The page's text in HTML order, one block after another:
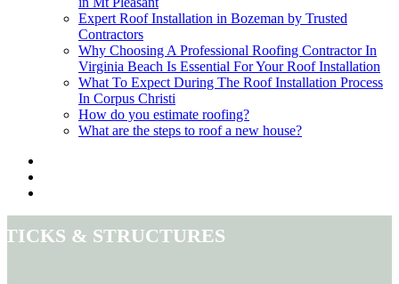
Expert Roof Installation in Bozeman by Trusted
Contractors
Why Choosing A Professional Roofing Contractor In
Virginia Beach Is Essential For Your Roof Installation
What To Expect During The Roof Installation Process
In Corpus Christi
How do you estimate roofing?
What are the steps to roof a new house?
& Structures